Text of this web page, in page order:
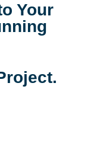
Your